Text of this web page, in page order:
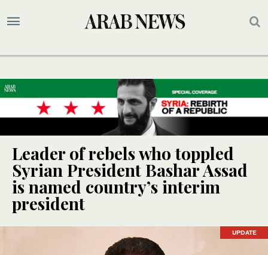
Leader of rebels who toppled
Syrian President Bashar Assad
is named country’s interim
president
UPDATE